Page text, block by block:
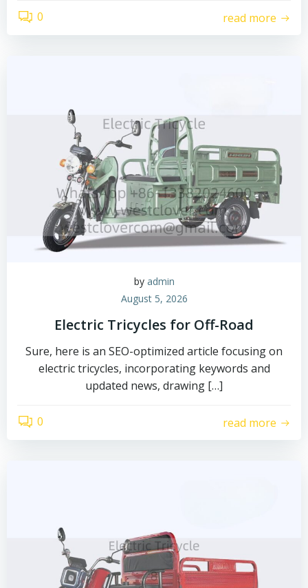
0 read more
by admin
August 5, 2026
Electric Tricycles for Off-Road
Sure, here is an SEO-optimized article focusing on
electric tricycles, incorporating keywords and
updated news, drawing […]
0 read more